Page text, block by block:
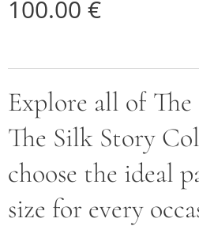
100.00 €
Explore all of
The Silk Story
choose the ideal
size for every